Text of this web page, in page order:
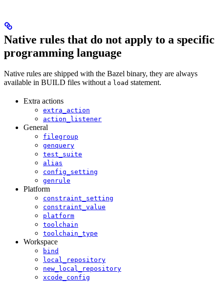
Native rules that do not apply to a specific
programming language
Native rules are shipped with the Bazel binary, they are always
available in BUILD files without a load statement.
Extra actions
extra_action
action_listener
General
filegroup
genquery
test_suite
alias
config_setting
genrule
Platform
constraint_setting
constraint_value
platform
toolchain
toolchain_type
Workspace
bind
local_repository
new_local_repository
xcode_config